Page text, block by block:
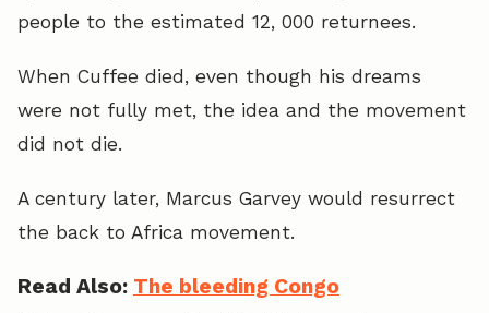
people to the estimated 12, 000 returnees.
When Cuffee died, even though his dreams
were not fully met, the idea and the movement
did not die.
A century later, Marcus Garvey would resurrect
the back to Africa movement.
Read Also: The bleeding Congo